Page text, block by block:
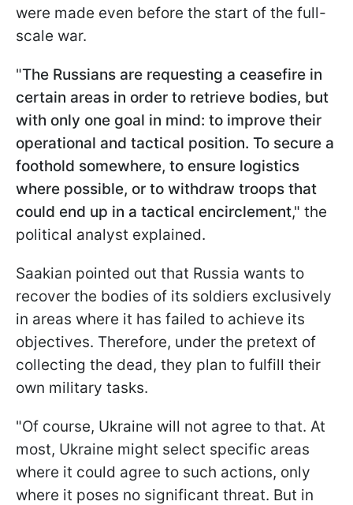
were made even before the start of the full-
scale war.
"The Russians are requesting a ceasefire in
certain areas in order to retrieve bodies, but
with only one goal in mind: to improve their
operational and tactical position. To secure a
foothold somewhere, to ensure logistics
where possible, or to withdraw troops that
could end up in a tactical encirclement," the
political analyst explained.
Saakian pointed out that Russia wants to
recover the bodies of its soldiers exclusively
in areas where it has failed to achieve its
objectives. Therefore, under the pretext of
collecting the dead, they plan to fulfill their
own military tasks.
"Of course, Ukraine will not agree to that. At
most, Ukraine might select specific areas
where it could agree to such actions, only
where it poses no significant threat. But in